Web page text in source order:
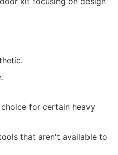
for certain heavy
that aren't available to